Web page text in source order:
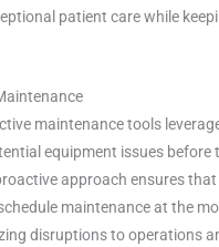
patient care while
maintenance tools
equipment issues before
approach ensures
maintenance at the
disruptions to operations